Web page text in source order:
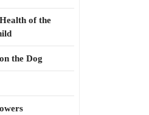
of the
the Dog